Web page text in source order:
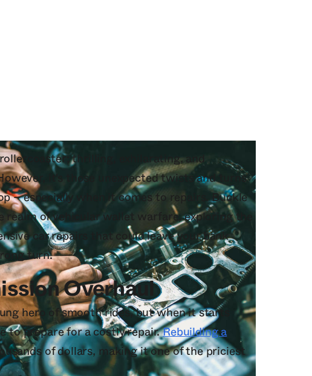
thrilling, exhilarating, and
it's those unexpected twists and turns
– especially when it comes to repairs. Buckle
realm of vehicular wallet warfare, exploring the
car repairs that could leave your bank
turn.
Overhaul
hero of smooth rides, but when it starts
to prepare for a costly repair.Rebuilding a
of dollars, making it one of the priciest